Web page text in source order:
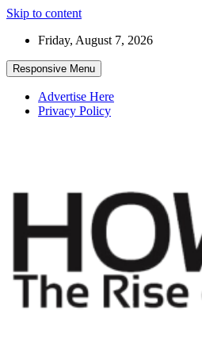
Skip to content
Friday, August 7, 2026
Responsive Menu
Advertise Here
Privacy Policy